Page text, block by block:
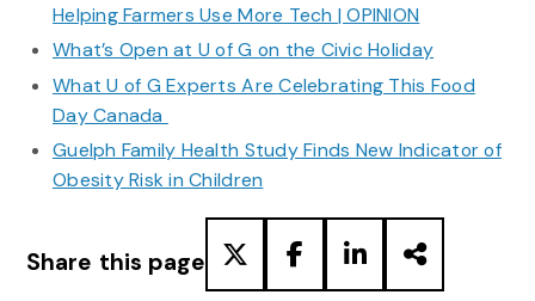
Helping Farmers Use More Tech | OPINION
What’s Open at U of G on the Civic Holiday
What U of G Experts Are Celebrating This Food
Day Canada
Guelph Family Health Study Finds New Indicator of
Obesity Risk in Children
Share this page